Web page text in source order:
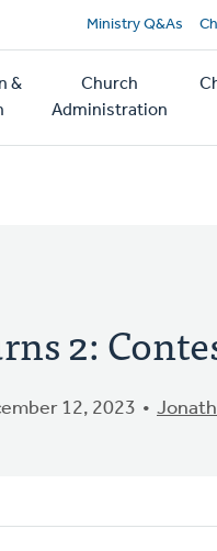
Ministry Q&As
&
Church
Administration
2:
12, 2023